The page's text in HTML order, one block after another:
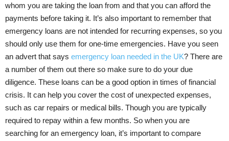
whom you are taking the loan from and that you can afford the
payments before taking it. It’s also important to remember that
emergency loans are not intended for recurring expenses, so you
should only use them for one-time emergencies. Have you seen
an advert that says emergency loan needed in the UK? There are
a number of them out there so make sure to do your due
diligence. These loans can be a good option in times of financial
crisis. It can help you cover the cost of unexpected expenses,
such as car repairs or medical bills. Though you are typically
required to repay within a few months. So when you are
searching for an emergency loan, it’s important to compare